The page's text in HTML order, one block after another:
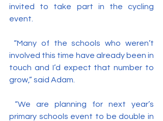
invited to take part in the cycling
event.
involved this time have already been in
touch and I’d expect that number to
grow,” said Adam.
primary schools event to be double in